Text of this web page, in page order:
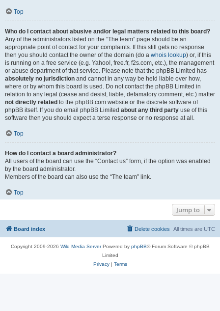
Top
Who do I contact about abusive and/or legal matters related to this board?
Any of the administrators listed on the “The team” page should be an
appropriate point of contact for your complaints. If this still gets no response
then you should contact the owner of the domain (do a whois lookup) or, if this
is running on a free service (e.g. Yahoo!, free.fr, f2s.com, etc.), the management
or abuse department of that service. Please note that the phpBB Limited has
absolutely no jurisdiction and cannot in any way be held liable over how,
where or by whom this board is used. Do not contact the phpBB Limited in
relation to any legal (cease and desist, liable, defamatory comment, etc.) matter
not directly related to the phpBB.com website or the discrete software of
phpBB itself. If you do email phpBB Limited about any third party use of this
software then you should expect a terse response or no response at all.
Top
How do I contact a board administrator?
All users of the board can use the “Contact us” form, if the option was enabled
by the board administrator.
Members of the board can also use the “The team” link.
Top
Jump to
Board index All times are UTC
Delete cookies
Copyright 2009-2026 Wild Media ServerPowered by phpBB® Forum Software © phpBB
Limited
Privacy| Terms